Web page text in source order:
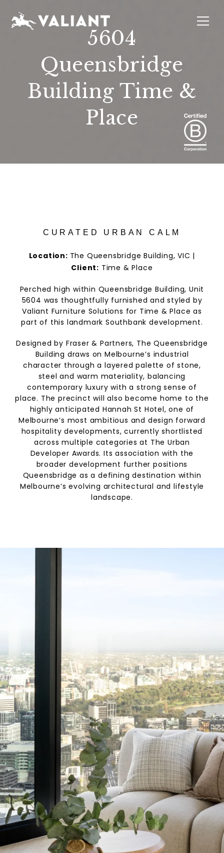
INTERIORS
SUSTAINABILITY
LOCATIONS
5604
Queensbridge
Building Time &
Place
CURATED URBAN CALM
Location: The Queensbridge Building, VIC |
Client: Time & Place
Perched high within Queensbridge Building, Unit
5604 was thoughtfully furnished and styled by
Valiant Furniture Solutions for Time & Place as
part of this landmark Southbank development.
Designed by Fraser & Partners, The Queensbridge
Building draws on Melbourne’s industrial
character through a layered palette of stone,
steel and warm materiality, balancing
contemporary luxury with a strong sense of
place. The precinct will also become home to the
highly anticipated Hannah St Hotel, one of
Melbourne’s most ambitious and design forward
hospitality developments, currently shortlisted
across multiple categories at The Urban
Developer Awards. Its association with the
broader development further positions
Queensbridge as a defining destination within
Melbourne’s evolving architectural and lifestyle
landscape.